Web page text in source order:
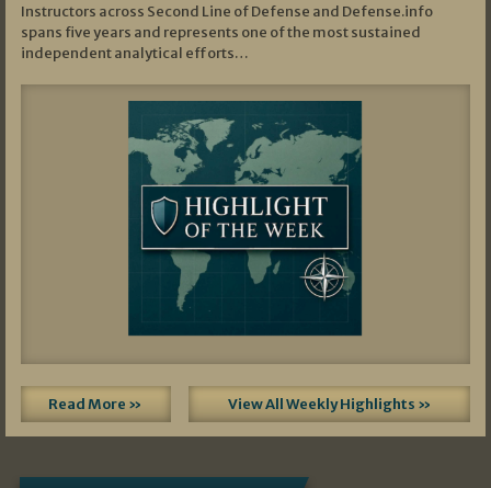
Instructors across Second Line of Defense and Defense.info
spans five years and represents one of the most sustained
independent analytical efforts…
Read More » View All Weekly Highlights »